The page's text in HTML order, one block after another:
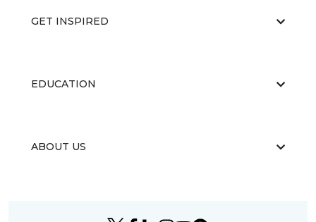
GET INSPIRED
EDUCATION
ABOUT US